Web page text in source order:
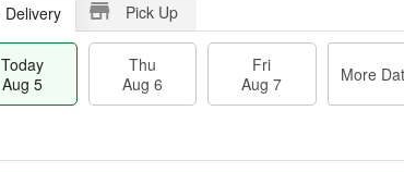
Delivery Pick Up
Today
Aug 5
Thu
Aug 6
Fri
Aug 7
More